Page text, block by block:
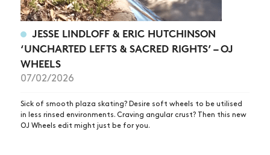
JESSE LINDLOFF & ERIC HUTCHINSON
‘UNCHARTED LEFTS & SACRED RIGHTS’ – OJ
WHEELS
07/02/2026
Sick of smooth plaza skating? Desire soft wheels to be utilised
in less rinsed environments. Craving angular crust? Then this new
OJ Wheels edit might just be for you.